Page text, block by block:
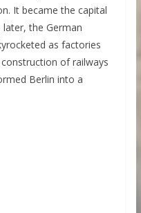
It became the capital
the German
as factories
of railways
Berlin into a